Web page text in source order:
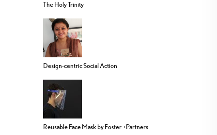
The Holy Trinity
Design-centric Social Action
Reusable Face Mask by Foster +Partners